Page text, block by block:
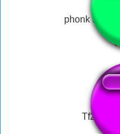
phonk
Tf2